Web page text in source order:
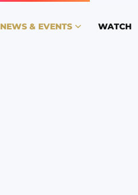
NEWS & EVENTS WATCH